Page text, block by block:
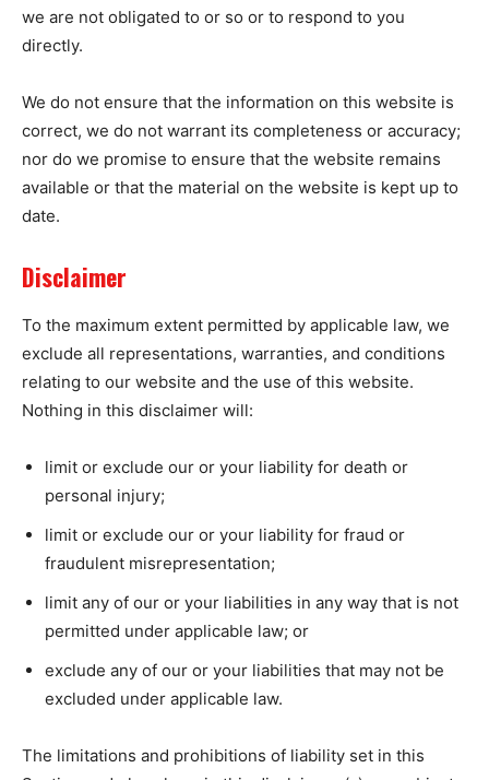
we are not obligated to or so or to respond to you
directly.
We do not ensure that the information on this website is
correct, we do not warrant its completeness or accuracy;
nor do we promise to ensure that the website remains
available or that the material on the website is kept up to
date.
Disclaimer
To the maximum extent permitted by applicable law, we
exclude all representations, warranties, and conditions
relating to our website and the use of this website.
Nothing in this disclaimer will:
limit or exclude our or your liability for death or
personal injury;
limit or exclude our or your liability for fraud or
fraudulent misrepresentation;
limit any of our or your liabilities in any way that is not
permitted under applicable law; or
exclude any of our or your liabilities that may not be
excluded under applicable law.
The limitations and prohibitions of liability set in this